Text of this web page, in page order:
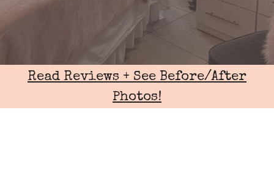
Read Reviews + See Before/After
Photos!